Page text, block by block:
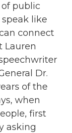
of public
like
connect
Lauren
Dr.
of the
when
first
asking